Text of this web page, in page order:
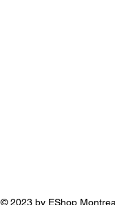
© 2023 by EShop